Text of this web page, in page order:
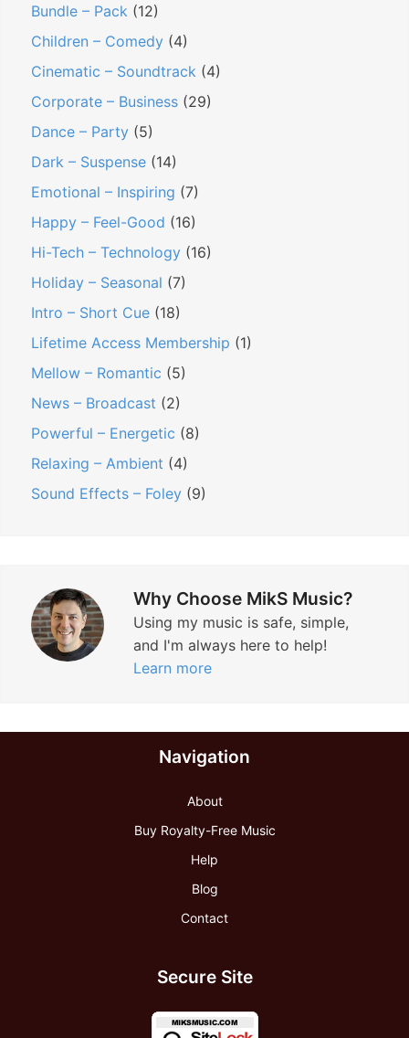
Bundle – Pack (12)
Children – Comedy (4)
Cinematic – Soundtrack (4)
Corporate – Business (29)
Dance – Party (5)
Dark – Suspense (14)
Emotional – Inspiring (7)
Happy – Feel-Good (16)
Hi-Tech – Technology (16)
Holiday – Seasonal (7)
Intro – Short Cue (18)
Lifetime Access Membership (1)
Mellow – Romantic (5)
News – Broadcast (2)
Powerful – Energetic (8)
Relaxing – Ambient (4)
Sound Effects – Foley (9)
Why Choose MikS Music?
Using my music is safe, simple,
and I'm always here to help!
Learn more
Navigation
About
Buy Royalty-Free Music
Help
Blog
Contact
Secure Site